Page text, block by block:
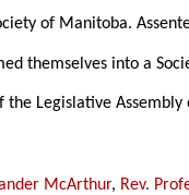
of Manitoba.
themselves into a
the Legislative
McArthur, Rev.